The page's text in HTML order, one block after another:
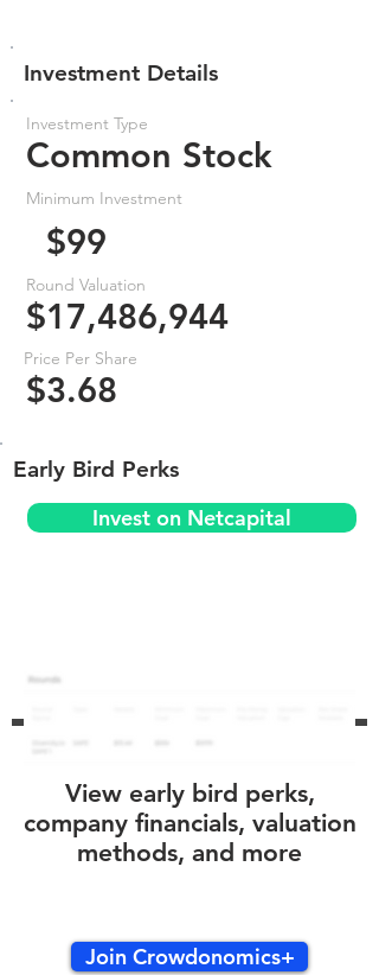
Investment Details
Investment Type
Common Stock
Minimum Investment
$99
Round Valuation
$17,486,944
Price Per Share
$3.68
Early Bird Perks
Invest on Netcapital
View early bird perks,
company financials, valuation
methods, and more
Join Crowdonomics+